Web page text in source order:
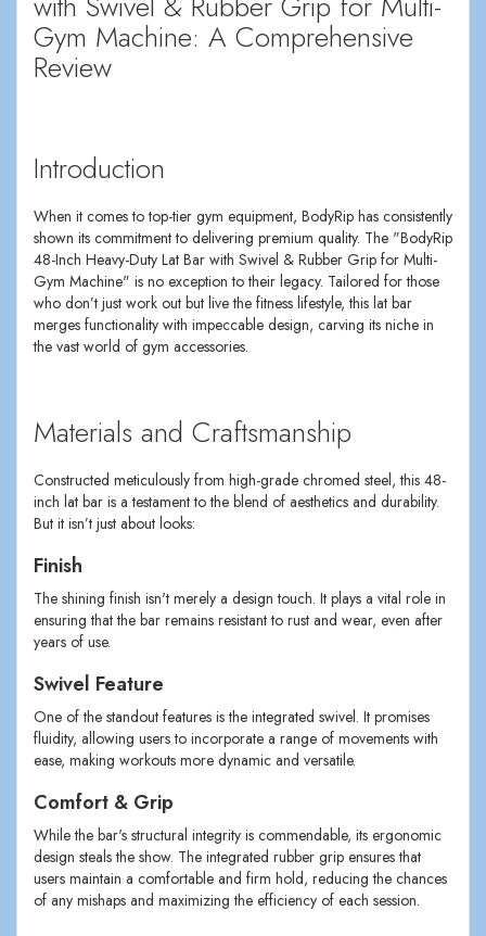
Gym Machine: A Comprehensive
Review
Introduction
When it comes to top-tier gym equipment, BodyRip has consistently
shown its commitment to delivering premium quality. The "BodyRip
48-Inch Heavy-Duty Lat Bar with Swivel & Rubber Grip for Multi-
Gym Machine" is no exception to their legacy. Tailored for those
who don’t just work out but live the fitness lifestyle, this lat bar
merges functionality with impeccable design, carving its niche in
the vast world of gym accessories.
Materials and Craftsmanship
Constructed meticulously from high-grade chromed steel, this 48-
inch lat bar is a testament to the blend of aesthetics and durability.
But it isn’t just about looks:
Finish
The shining finish isn't merely a design touch. It plays a vital role in
ensuring that the bar remains resistant to rust and wear, even after
years of use.
Swivel Feature
One of the standout features is the integrated swivel. It promises
fluidity, allowing users to incorporate a range of movements with
ease, making workouts more dynamic and versatile.
Comfort & Grip
While the bar's structural integrity is commendable, its ergonomic
design steals the show. The integrated rubber grip ensures that
users maintain a comfortable and firm hold, reducing the chances
of any mishaps and maximizing the efficiency of each session.